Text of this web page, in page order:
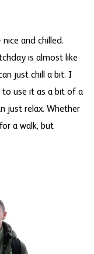
and chilled.
is almost like
just chill a bit. I
use it as a bit of a
just relax. Whether
a walk, but